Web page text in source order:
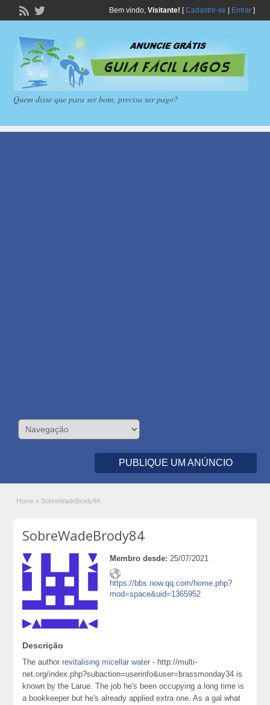
Bem vindo, Visitante! [Cadastre-se Entrar]
Quem disse que para ser bom, precisa ser pago?
PUBLIQUE UM ANÚNCIO
Home » SobreWadeBrody84
SobreWadeBrody84
Membro desde: 25/07/2021
https://bbs.now.qq.com/home.php?
mod=space&uid=1365952
Descrição
The authorrevitalising micellar water - http://multi-
net.org/index.php?subaction=userinfo&user=brassmonday34 is
known by the Larue. The job he's been occupying a long time is
a bookkeeper but he's already applied extra one. As a gal what